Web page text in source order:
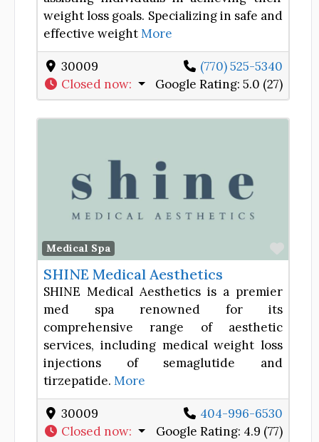
weight loss goals. Specializing in safe and
effective weightMore
30009
(770) 525-5340
Closed now: Google Rating: 5.0 (27)
Medical Spa
SHINE Medical Aesthetics
SHINE Medical Aesthetics is a premier
med spa renowned for its
comprehensive range of aesthetic
services, including medical weight loss
injections of semaglutide and
tirzepatide. More
30009
404-996-6530
Closed now: Google Rating: 4.9 (77)